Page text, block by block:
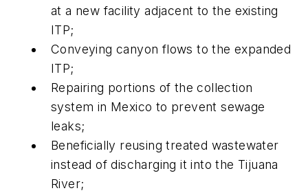
at a new facility adjacent to the existing
ITP;
Conveying canyon flows to the expanded
ITP;
Repairing portions of the collection
system in Mexico to prevent sewage
leaks;
Beneficially reusing treated wastewater
instead of discharging it into the Tijuana
River;